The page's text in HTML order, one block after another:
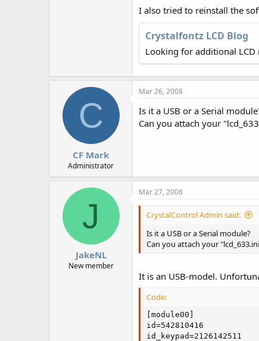
I also tried to reinstall the
Crystalfontz LCD Blog
Looking for additional LCD
C
CF Mark
Administrator
Mar 26, 2008
Is it a USB or a Serial
Can you attach your
J
JakeNL
New member
Mar 27, 2008
CrystalControl Admin said:
Is it a USB or a Serial module?
Can you attach your
It is an USB-model.
Code:
[module00]
id=542810416
id_keypad=2126142511